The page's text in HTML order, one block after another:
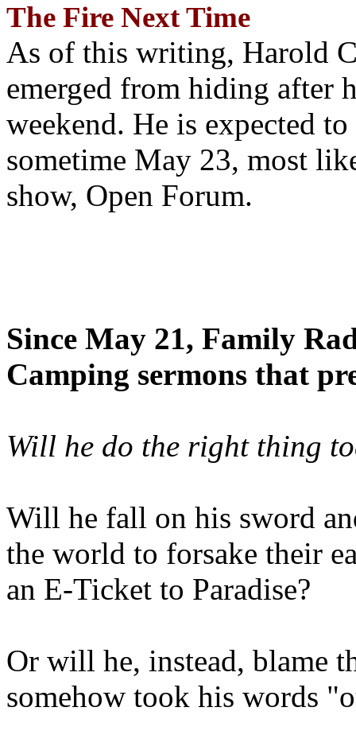
The Fire Next Time
As of this writing, Harold
emerged from hiding after
weekend. He is expected
sometime May 23, most
show, Open Forum.
Since May 21, Family
Camping sermons that
Will he do the right thing
Will he fall on his sword
the world to forsake their
an E-Ticket to Paradise?
Or will he, instead, blame
somehow took his words